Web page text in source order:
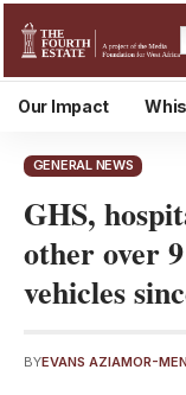
Our Impact
GENERAL NEWS
GHS,
other over
vehicles
BYEVANS AZIAMOR-